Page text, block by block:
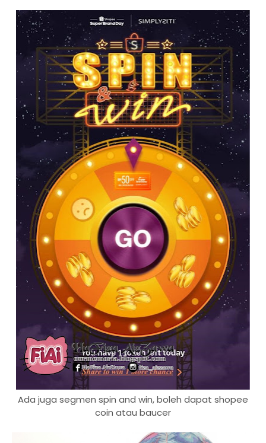
Ada juga segmen spin and win, boleh dapat shopee
coin atau baucer